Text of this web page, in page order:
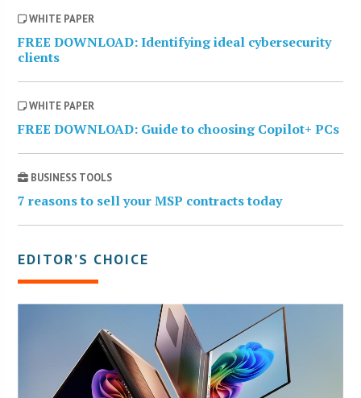
WHITE PAPER
FREE DOWNLOAD: Identifying ideal cybersecurity
clients
WHITE PAPER
FREE DOWNLOAD: Guide to choosing Copilot+ PCs
BUSINESS TOOLS
7 reasons to sell your MSP contracts today
EDITOR’S CHOICE